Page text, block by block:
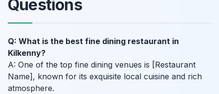
Questions
Q: What is the best fine dining restaurant in
Kilkenny?
A: One of the top fine dining venues is [Restaurant
Name], known for its exquisite local cuisine and rich
atmosphere.